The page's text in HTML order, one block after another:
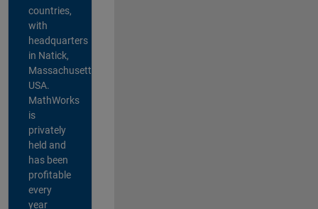
countries,
with
headquarters
in Natick,
Massachusetts,
USA.
MathWorks
is
privately
held and
has been
profitable
every
year